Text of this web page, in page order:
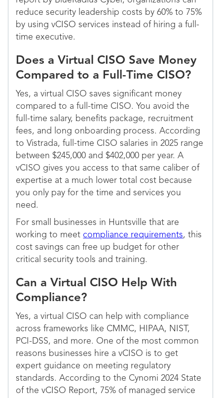
reduce security leadership costs by 60% to 75%
by using vCISO services instead of hiring a full-
time executive.
Does a Virtual CISO Save Money
Compared to a Full-Time CISO?
Yes, a virtual CISO saves significant money
compared to a full-time CISO. You avoid the
full-time salary, benefits package, recruitment
fees, and long onboarding process. According
to Vistrada, full-time CISO salaries in 2025 range
between $245,000 and $402,000 per year. A
vCISO gives you access to that same caliber of
expertise at a much lower total cost because
you only pay for the time and services you
need.
For small businesses in Huntsville that are
working to meet compliance requirements, this
cost savings can free up budget for other
critical security tools and training.
Can a Virtual CISO Help With
Compliance?
Yes, a virtual CISO can help with compliance
across frameworks like CMMC, HIPAA, NIST,
PCI-DSS, and more. One of the most common
reasons businesses hire a vCISO is to get
expert guidance on meeting regulatory
standards. According to the Cynomi 2024 State
of the vCISO Report, 75% of managed service